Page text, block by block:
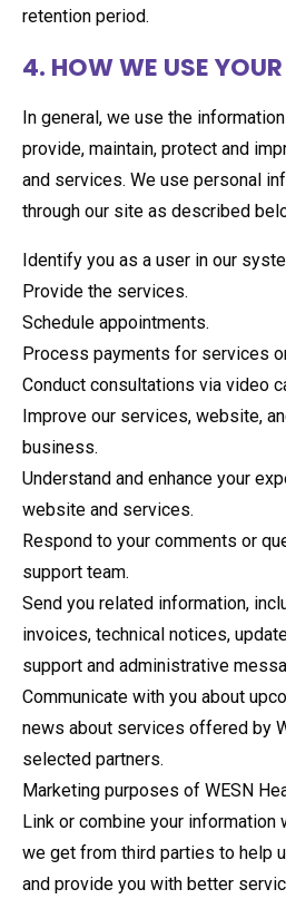
retention period.
4. HOW WE USE
In general, we use the
provide, maintain, protect and
and services. We use personal
through our site as described
Identify you as a user in our
Provide the services.
Schedule appointments.
Process payments for services
Conduct consultations via video
Improve our services, website,
business.
Understand and enhance your
website and services.
Respond to your comments or
support team.
Send you related information,
invoices, technical notices,
support and administrative
Communicate with you about
news about services offered by
selected partners.
Marketing purposes of WESN
Link or combine your information
we get from third parties to help
and provide you with better